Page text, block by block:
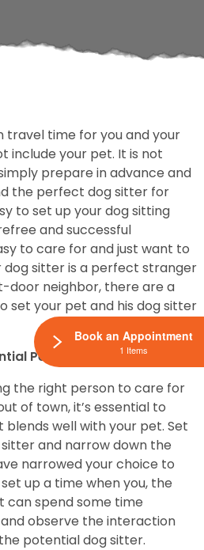
travel time for you and your
include your pet. It is not
prepare in advance and
the perfect dog sitter for
to set up your dog sitting
and successful
to care for and just want to
dog sitter is a perfect stranger
door neighbor, there are a
set your pet and his dog sitter
Pet Sitter
the right person to care for
of town, it’s essential to
well with your pet. Set
and narrow down the
narrowed your choice to
up a time when you, the
can spend some time
observe the interaction
potential dog sitter.
Book an Appointment
1 Items